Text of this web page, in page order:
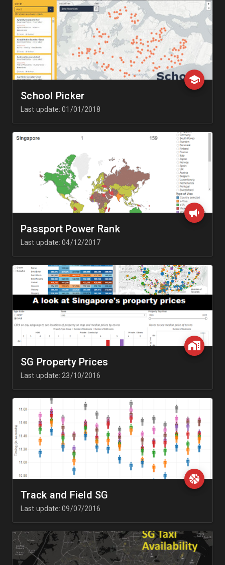
School Picker
Last update: 01/01/2018
Passport Power Rank
Last update: 04/12/2017
SG Property Prices
Last update: 23/10/2016
Track and Field SG
Last update: 09/07/2016